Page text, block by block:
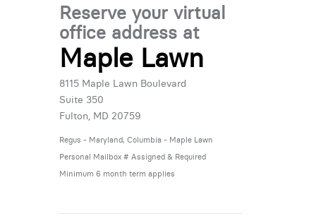
Reserve your virtual
office address at
Maple Lawn
8115 Maple Lawn Boulevard
Suite 350
Fulton, MD 20759
Regus - Maryland, Columbia - Maple Lawn
Personal Mailbox # Assigned & Required
Minimum 6 month term applies